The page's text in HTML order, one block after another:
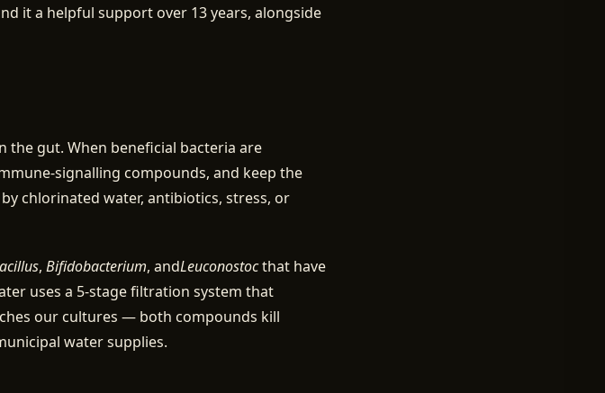
it a helpful support over 13 years, alongside
the gut. When beneficial bacteria are
signalling compounds, and keep the
chlorinated water, antibiotics, stress, or
, Bifidobacterium, andLeuconostocthat have
uses a 5-stage filtration system that
our cultures — both compounds kill
water supplies.